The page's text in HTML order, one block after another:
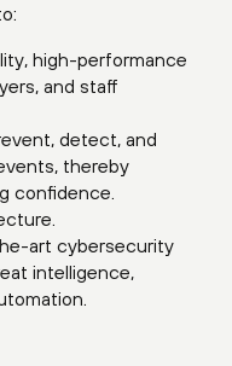
high-performance
and staff
detect, and
thereby
confidence.
art cybersecurity
intelligence,